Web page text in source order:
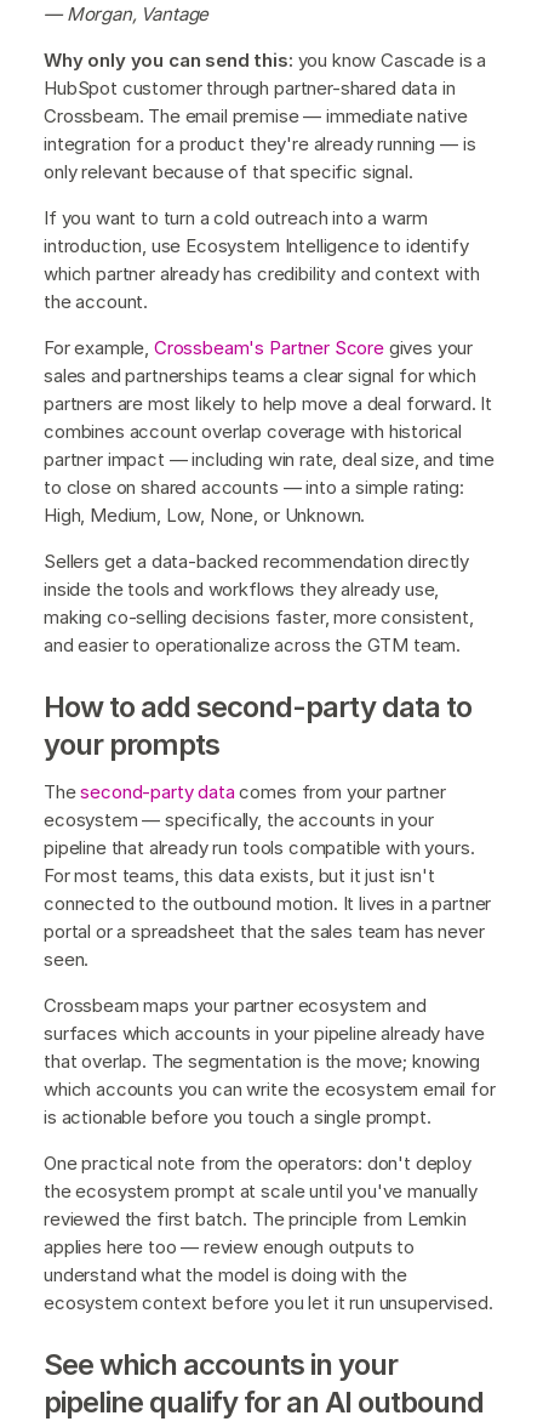
— Morgan, Vantage
Why only you can send this: you know Cascade is a
HubSpot customer through partner-shared data in
Crossbeam. The email premise — immediate native
integration for a product they're already running — is
only relevant because of that specific signal.
If you want to turn a cold outreach into a warm
introduction, use Ecosystem Intelligence to identify
which partner already has credibility and context with
the account.
For example, Crossbeam's Partner Scoregives your
sales and partnerships teams a clear signal for which
partners are most likely to help move a deal forward. It
combines account overlap coverage with historical
partner impact — including win rate, deal size, and time
to close on shared accounts — into a simple rating:
High, Medium, Low, None, or Unknown.
Sellers get a data-backed recommendation directly
inside the tools and workflows they already use,
making co-selling decisions faster, more consistent,
and easier to operationalize across the GTM team.
How to add second-party data to
your prompts
Thesecond-party data comes from your partner
ecosystem — specifically, the accounts in your
pipeline that already run tools compatible with yours.
For most teams, this data exists, but it just isn't
connected to the outbound motion. It lives in a partner
portal or a spreadsheet that the sales team has never
seen.
Crossbeam maps your partner ecosystem and
surfaces which accounts in your pipeline already have
that overlap. The segmentation is the move; knowing
which accounts you can write the ecosystem email for
is actionable before you touch a single prompt.
One practical note from the operators: don't deploy
the ecosystem prompt at scale until you've manually
reviewed the first batch. The principle from Lemkin
applies here too — review enough outputs to
understand what the model is doing with the
ecosystem context before you let it run unsupervised.
See which accounts in your
pipeline qualify for an AI outbound